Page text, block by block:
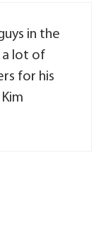
in the
a lot of
for his